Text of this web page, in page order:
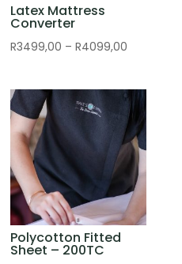
Latex Mattress
Converter
R3499,00 – R4099,00
R3499,00
through
R4099,00
Polycotton Fitted
Sheet – 200TC